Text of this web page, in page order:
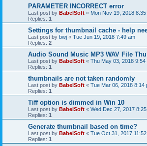
PARAMETER INCORRECT error
Last post by BabelSoft « Mon Nov 19, 2018 8:35
Replies: 1
Settings for thumbnail cache - help
Last post by bwj « Tue Jun 19, 2018 7:49 am
Replies: 2
Audio Sound Music MP3 WAV File
Last post by BabelSoft « Thu May 03, 2018 9:54
Replies: 1
thumbnails are not taken randomly
Last post by BabelSoft « Tue Mar 06, 2018 8:14
Replies: 1
Tiff option is dimmed in Win 10
Last post by BabelSoft « Wed Dec 27, 2017
Replies: 1
Generate thumbnail based on time?
Last post by BabelSoft « Tue Oct 31, 2017
Replies: 1